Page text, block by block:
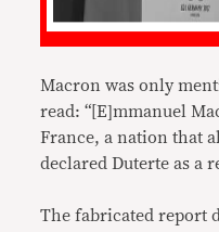
Macron was only
read: “[E]mmanuel
France, a nation that
declared Duterte as a
The fabricated report